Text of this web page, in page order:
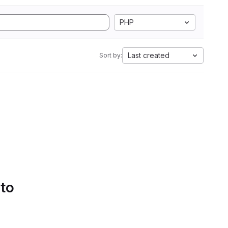
PHP
Sort by: Last created